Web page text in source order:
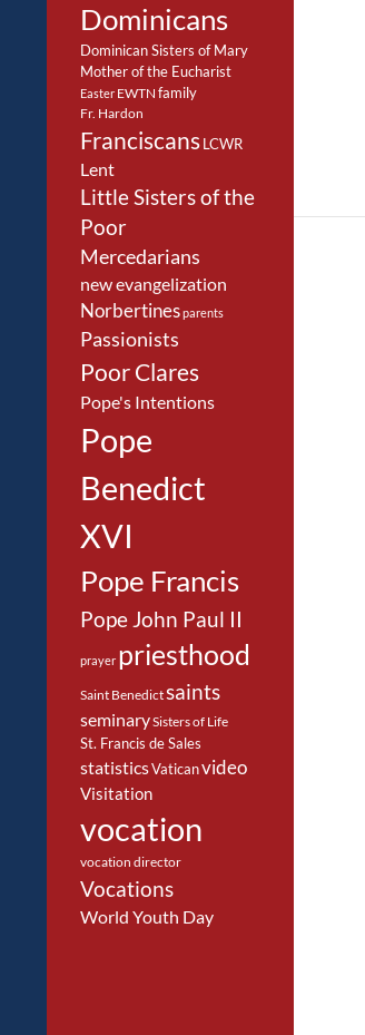
Dominicans
Dominican Sisters of Mary
Mother of the Eucharist
Easter EWTN family
Fr. Hardon
FranciscansLCWR
Lent
Little Sisters of the
Poor
Mercedarians
new evangelization
Norbertinesparents
Passionists
Poor Clares
Pope's Intentions
Pope
Benedict
XVI
Pope Francis
Pope John Paul II
prayer priesthood
Saint Benedictsaints
seminarySisters of Life
St. Francis de Sales
statisticsVaticanvideo
Visitation
vocation
vocation director
Vocations
World Youth Day